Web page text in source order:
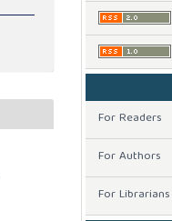
For Readers
For Authors
For Librarians